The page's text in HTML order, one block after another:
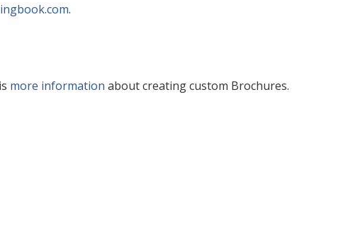
.
more information about creating custom Brochures.